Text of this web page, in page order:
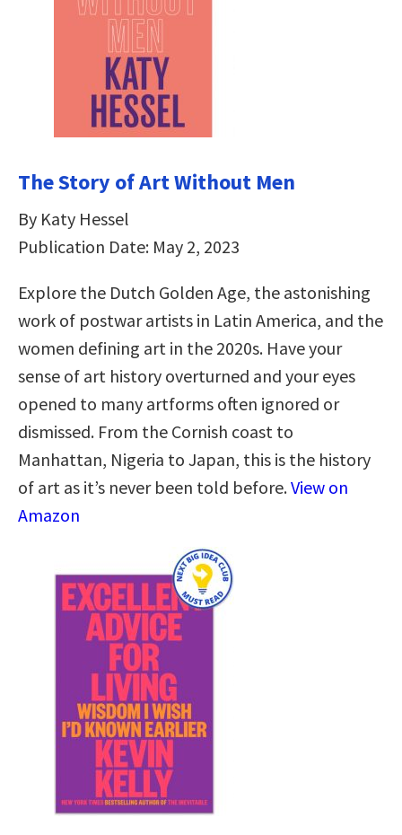
The Story of Art Without Men
By Katy Hessel
Publication Date: May 2, 2023
Explore the Dutch Golden Age, the astonishing
work of postwar artists in Latin America, and the
women defining art in the 2020s. Have your
sense of art history overturned and your eyes
opened to many artforms often ignored or
dismissed. From the Cornish coast to
Manhattan, Nigeria to Japan, this is the history
of art as it’s never been told before.View on
Amazon